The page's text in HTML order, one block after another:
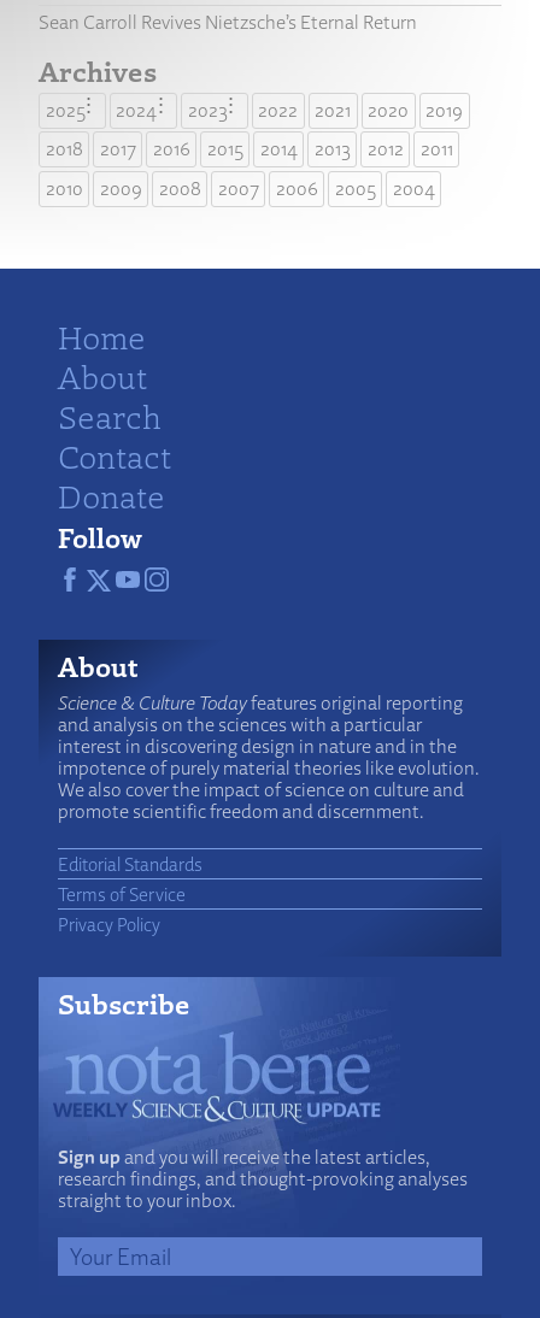
Sean Carroll Revives Nietzsche’s Eternal Return
Archives
2025 2024 2023 2022 2021 2020
2019
2018
2017 2016 2015 2014 2013 2012
2011
2010
2009 2008 2007 2006 2005 2004
Home
About
Search
Contact
Donate
Follow
About
Science & Culture Todayfeatures original reporting
and analysis on the sciences with a particular
interest in discovering design in nature and in the
impotence of purely material theories like evolution.
We also cover the impact of science on culture and
promote scientific freedom and discernment.
Editorial Standards
Terms of Service
Privacy Policy
Subscribe
Sign upand you will receive the latest articles,
research findings, and thought-provoking analyses
straight to your inbox.